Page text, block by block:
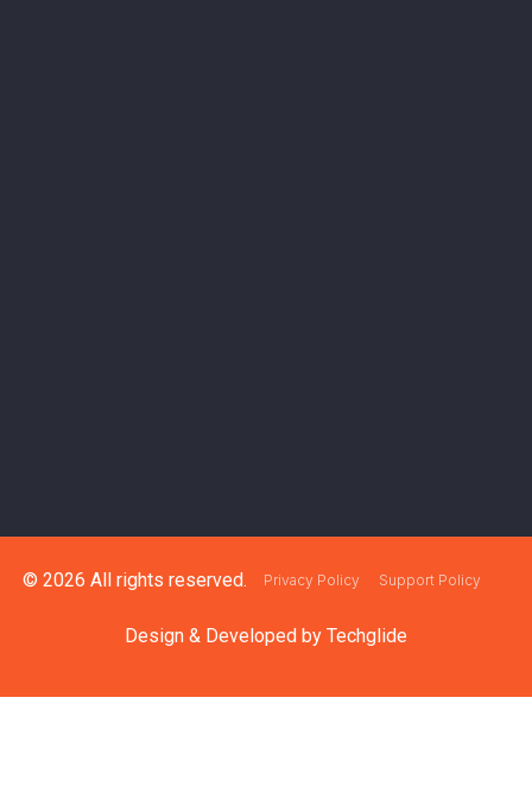
© 2026 All rights reserved. Privacy Policy Support Policy
Design & Developed by Techglide